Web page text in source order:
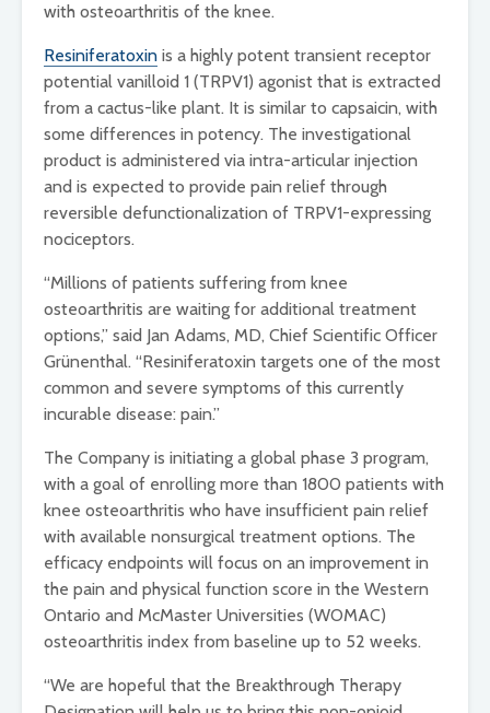
with osteoarthritis of the knee.
Resiniferatoxin is a highly potent transient receptor
potential vanilloid 1 (TRPV1) agonist that is extracted
from a cactus-like plant. It is similar to capsaicin, with
some differences in potency. The investigational
product is administered via intra-articular injection
and is expected to provide pain relief through
reversible defunctionalization of TRPV1-expressing
nociceptors.
“Millions of patients suffering from knee
osteoarthritis are waiting for additional treatment
options,” said Jan Adams, MD, Chief Scientific Officer
Grünenthal. “Resiniferatoxin targets one of the most
common and severe symptoms of this currently
incurable disease: pain.”
The Company is initiating a global phase 3 program,
with a goal of enrolling more than 1800 patients with
knee osteoarthritis who have insufficient pain relief
with available nonsurgical treatment options. The
efficacy endpoints will focus on an improvement in
the pain and physical function score in the Western
Ontario and McMaster Universities (WOMAC)
osteoarthritis index from baseline up to 52 weeks.
“We are hopeful that the Breakthrough Therapy